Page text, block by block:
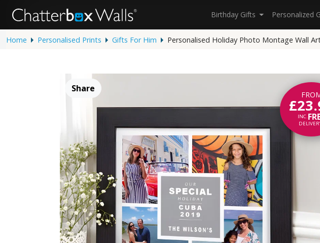
Birthday Gifts Personalized
Home Personalised Prints Gifts For Him Personalised Holiday Photo Montage Wall
INC.
Share